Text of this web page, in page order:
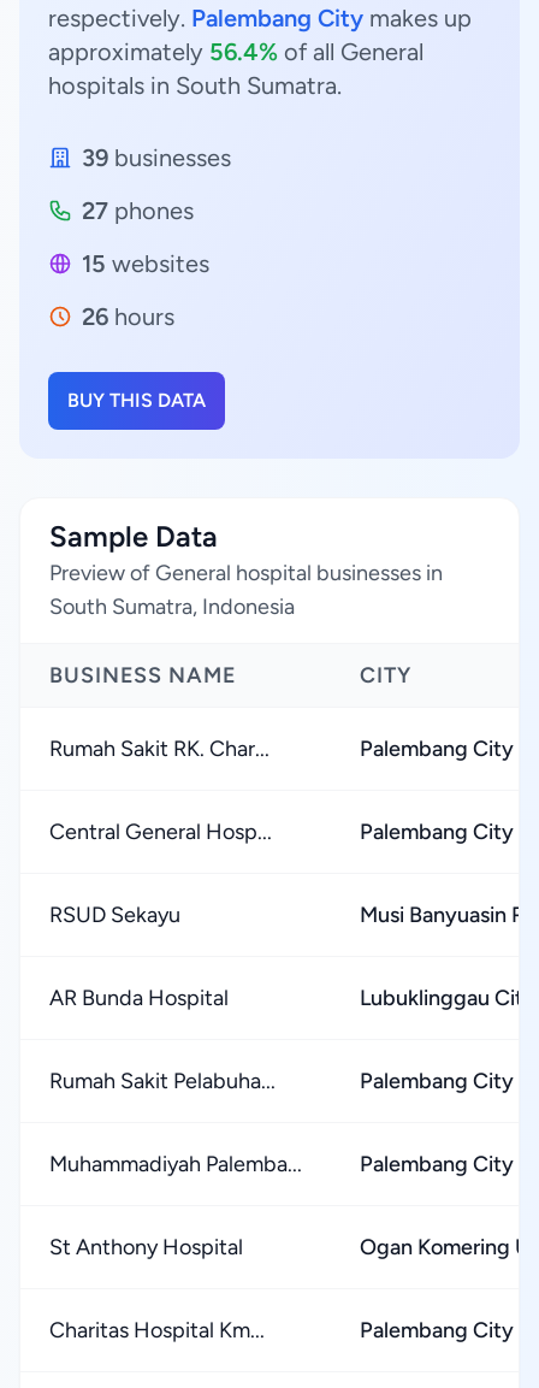
respectively. Palembang City makes up
approximately 56.4% of all General
hospitals in South Sumatra.
39 businesses
27 phones
15 websites
26 hours
BUY THIS DATA
Sample Data
Preview of General hospital businesses in
South Sumatra, Indonesia
BUSINESS NAME CITY
Rumah Sakit RK. Char... Palembang City
Central General Hosp... Palembang City
RSUD Sekayu Musi Banyuasin
AR Bunda Hospital Lubuklinggau City
Rumah Sakit Pelabuha... Palembang City
Muhammadiyah Palemba... Palembang City
St Anthony Hospital Ogan Komering
Charitas Hospital Km... Palembang City